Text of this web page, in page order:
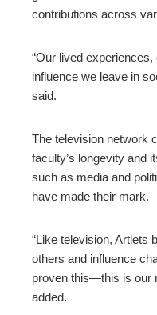
contributions across
“Our lived
influence we leave in
said.
The television network
faculty’s longevity and
such as media and
have made their mark.
“Like television, Artlets
others and influence
proven this—this is our
added.